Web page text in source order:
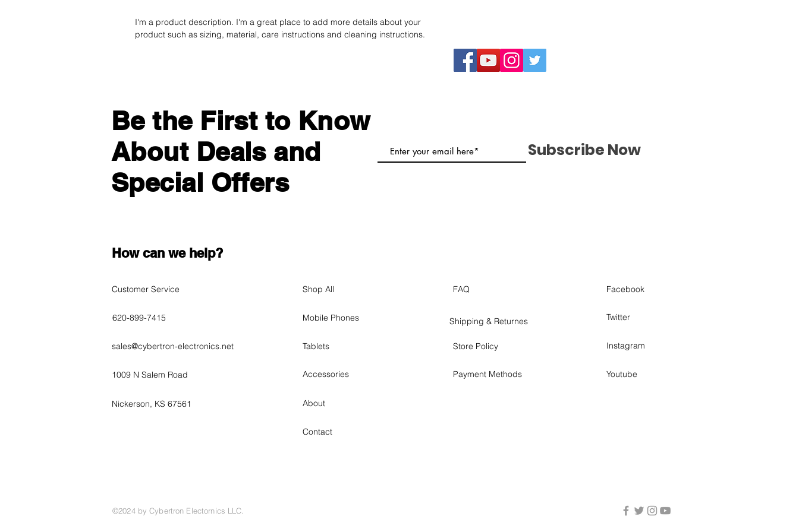
I'm a product description. I'm a great place to add more details about your
product such as sizing, material, care instructions and cleaning instructions.
reassure your customers that they can buy from you
with confidence.
Be the First to Know
About Deals and
Special Offers
Subscribe Now
How can we help?
Customer Service
620-899-7415
sales@cybertron-electronics.net
1009 N Salem Road
Nickerson, KS 67561
Shop All
Mobile Phones
Tablets
Accessories
FAQ
Shipping & Returnes
Store Policy
Payment Methods
Facebook
Twitter
Instagram
Youtube
About
Contact
©2024 by Cybertron Electornics LLC.